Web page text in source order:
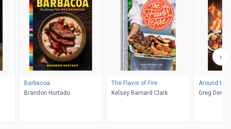
Barbacoa
Brandon Hurtado
The Flavor of Fire
Kelsey Barnard Clark
Around the
Greg